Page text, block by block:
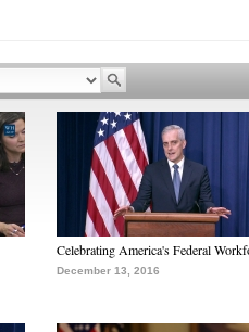
Celebrating America's Federal
December 13, 2016